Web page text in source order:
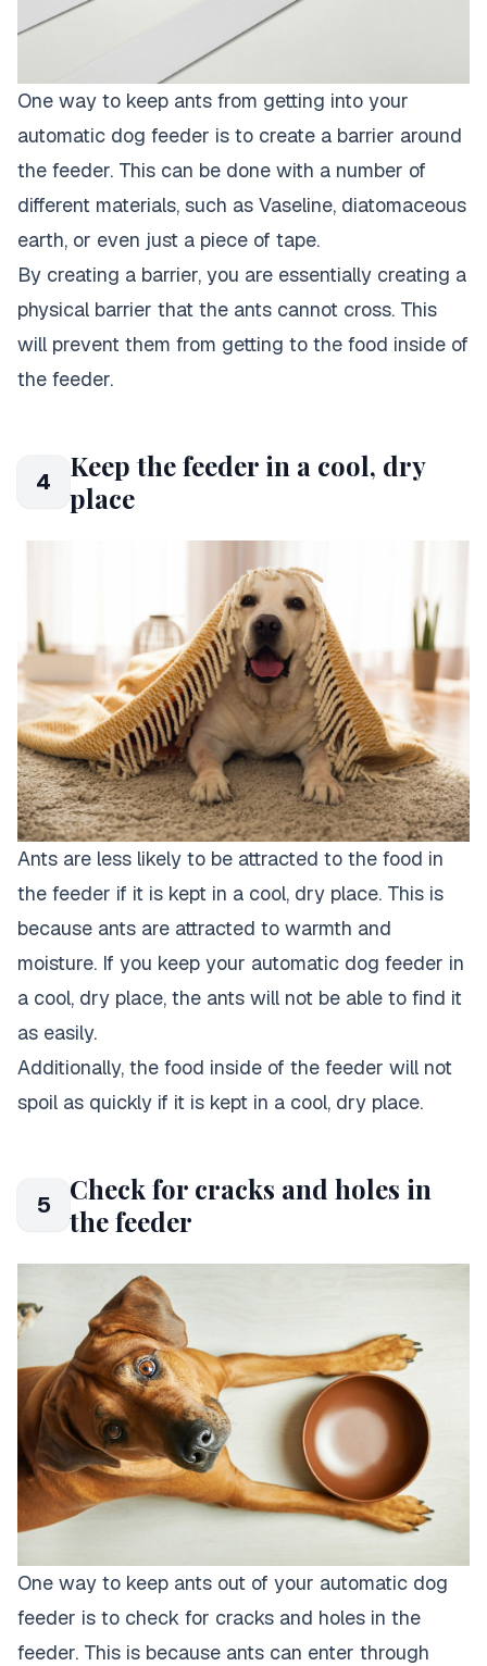
One way to keep ants from getting into your
automatic dog feeder is to create a barrier around
the feeder. This can be done with a number of
different materials, such as Vaseline, diatomaceous
earth, or even just a piece of tape.
By creating a barrier, you are essentially creating a
physical barrier that the ants cannot cross. This
will prevent them from getting to the food inside of
the feeder.
4
Keep the feeder in a cool, dry
place
Ants are less likely to be attracted to the food in
the feeder if it is kept in a cool, dry place. This is
because ants are attracted to warmth and
moisture. If you keep your automatic dog feeder in
a cool, dry place, the ants will not be able to find it
as easily.
Additionally, the food inside of the feeder will not
spoil as quickly if it is kept in a cool, dry place.
5
Check for cracks and holes in
the feeder
One way to keep ants out of your automatic dog
feeder is to check for cracks and holes in the
feeder. This is because ants can enter through